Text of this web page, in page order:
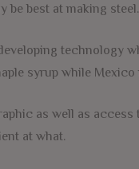
be best at making steel.
technology
syrup while
as well as
at what.